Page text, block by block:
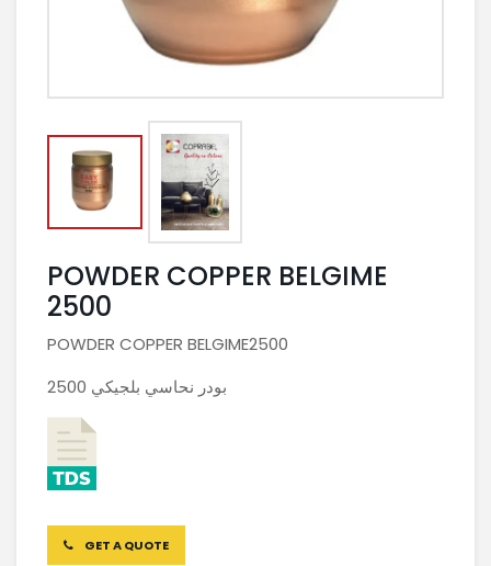
POWDER COPPER BELGIME
2500
POWDER COPPER BELGIME2500
بودر نحاسي بلجيكي 2500
GET A QUOTE